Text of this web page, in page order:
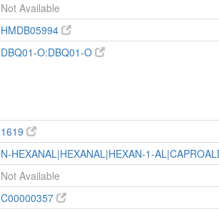
Not Available
HMDB05994
DBQ01-O:DBQ01-O
1619
N-HEXANAL|HEXANAL|HEXAN-1-
Not Available
C00000357